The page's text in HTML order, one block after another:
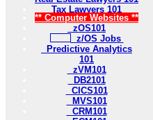
Tax Lawyers 101
** Computer Websites **
zOS101
z/OS Jobs
Predictive Analytics
101
zVM101
DB2101
CICS101
MVS101
CRM101